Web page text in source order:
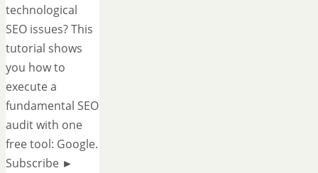
technological
SEO issues? This
tutorial shows
you how to
execute a
fundamental SEO
audit with one
free tool: Google.
Subscribe ►